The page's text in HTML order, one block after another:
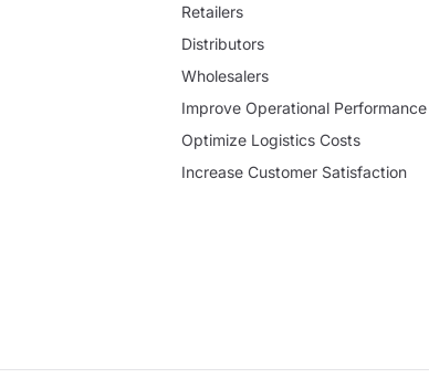
Retailers
Distributors
Wholesalers
Improve Operational Performance
Optimize Logistics Costs
Increase Customer Satisfaction